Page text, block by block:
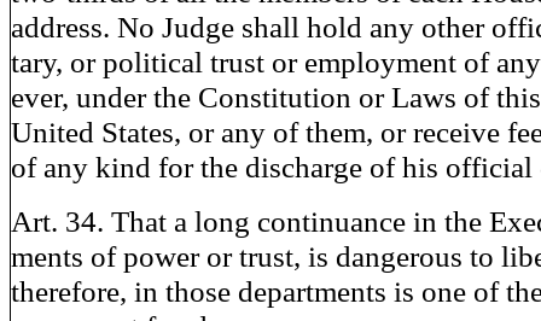
address. No Judge shall hold any other
tary, or political trust or employment of
ever, under the Constitution or Laws of
United States, or any of them, or receive
of any kind for the discharge of his official
Art. 34. That a long continuance in the
ments of power or trust, is dangerous to
therefore, in those departments is one of